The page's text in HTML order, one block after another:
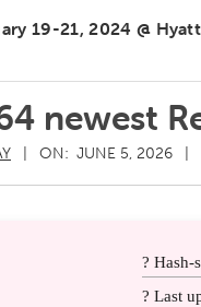
19-21, 2024 @
newest
ON: JUNE 5, 2026
? Hash-
? Last